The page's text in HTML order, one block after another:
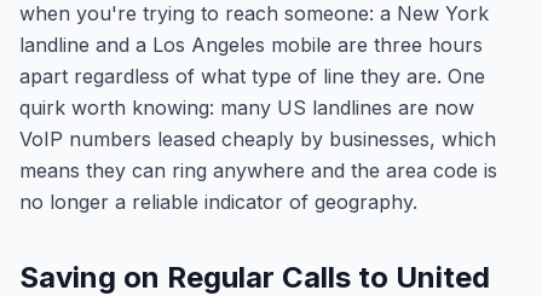
when you're trying to reach someone: a New York
landline and a Los Angeles mobile are three hours
apart regardless of what type of line they are. One
quirk worth knowing: many US landlines are now
VoIP numbers leased cheaply by businesses, which
means they can ring anywhere and the area code is
no longer a reliable indicator of geography.
Saving on Regular Calls to United